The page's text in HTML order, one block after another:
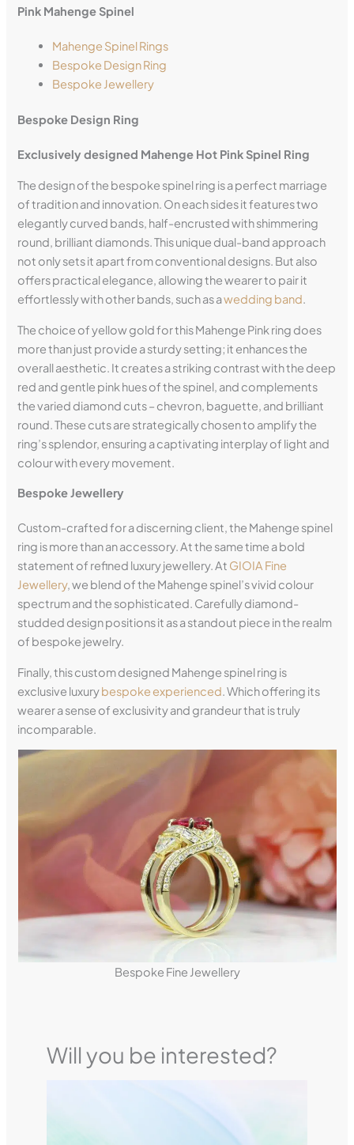
Pink Mahenge Spinel
Mahenge Spinel Rings
Bespoke Design Ring
Bespoke Jewellery
Bespoke Design Ring
Exclusively designed Mahenge Hot Pink Spinel Ring
The design of the bespoke spinel ring is a perfect marriage
of tradition and innovation. On each sides it features two
elegantly curved bands, half-encrusted with shimmering
round, brilliant diamonds. This unique dual-band approach
not only sets it apart from conventional designs. But also
offers practical elegance, allowing the wearer to pair it
effortlessly with other bands, such as awedding band.
The choice of yellow gold for this Mahenge Pink ring does
more than just provide a sturdy setting; it enhances the
overall aesthetic. It creates a striking contrast with the deep
red and gentle pink hues of the spinel, and complements
the varied diamond cuts – chevron, baguette, and brilliant
round. These cuts are strategically chosen to amplify the
ring’s splendor, ensuring a captivating interplay of light and
colour with every movement.
Bespoke Jewellery
Custom-crafted for a discerning client, the Mahenge spinel
ring is more than an accessory. At the same time a bold
statement of refined luxury jewellery. At GIOIA Fine
Jewellery, we blend of the Mahenge spinel’s vivid colour
spectrum and the sophisticated. Carefully diamond-
studded design positions it as a standout piece in the realm
of bespoke jewelry.
Finally, this custom designed Mahenge spinel ring is
exclusive luxurybespoke experienced. Which offering its
wearer a sense of exclusivity and grandeur that is truly
incomparable.
Bespoke Fine Jewellery
Will you be interested?